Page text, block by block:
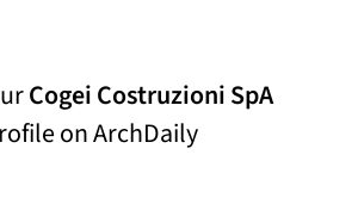
Cogei Costruzioni SpA
on ArchDaily